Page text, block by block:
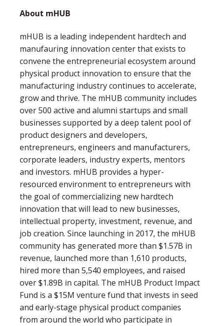
About mHUB
mHUB is a leading independent hardtech and
manufauring innovation center that exists to
convene the entrepreneurial ecosystem around
physical product innovation to ensure that the
manufacturing industry continues to accelerate,
grow and thrive. The mHUB community includes
over 500 active and alumni startups and small
businesses supported by a deep talent pool of
product designers and developers,
entrepreneurs, engineers and manufacturers,
corporate leaders, industry experts, mentors
and investors. mHUB provides a hyper-
resourced environment to entrepreneurs with
the goal of commercializing new hardtech
innovation that will lead to new businesses,
intellectual property, investment, revenue, and
job creation. Since launching in 2017, the mHUB
community has generated more than $1.57B in
revenue, launched more than 1,610 products,
hired more than 5,540 employees, and raised
over $1.89B in capital. The mHUB Product Impact
Fund is a $15M venture fund that invests in seed
and early-stage physical product companies
from around the world who participate in